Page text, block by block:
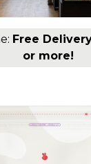
Free
or more!